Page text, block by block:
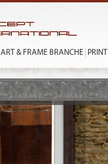
ART & FRAME BRANCHE